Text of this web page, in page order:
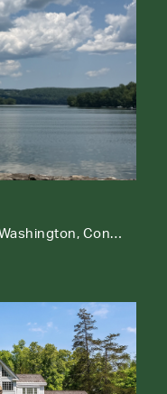
292 & 291 West Shore Road, Washington, Connecticut 06777